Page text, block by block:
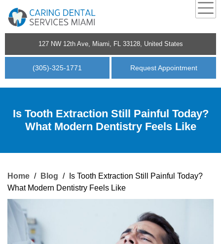
127 NW 12th Ave, Miami, FL 33128, United States
(305)-325-1771 Request Appointment
Is Tooth Extraction Still Painful Today?
What Modern Dentistry Feels Like
Home / Blog /
Is Tooth Extraction Still Painful Today?
What Modern Dentistry Feels Like